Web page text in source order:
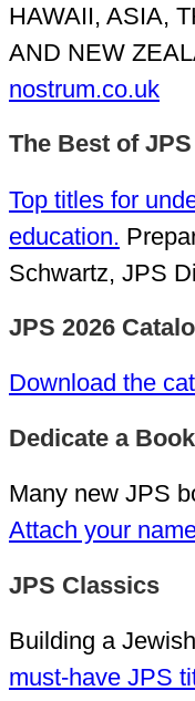
HAWAII, ASIA,
AND NEW
nostrum.co.uk
The Best of JPS
Top titles for
education.
Schwartz, JPS
JPS 2026
Download the
Dedicate a Book
Many new JPS
Attach your
JPS Classics
Building a
must-have JPS